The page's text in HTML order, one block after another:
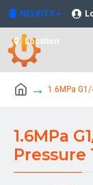
NELKITS
Location
1.6MPa
1.6MPa
Pressure